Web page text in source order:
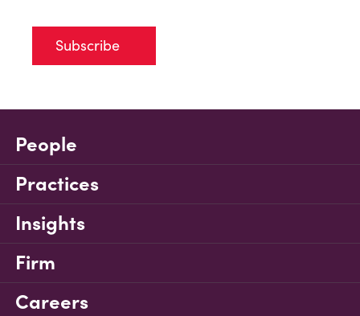
Subscribe
People
Practices
Insights
Firm
Careers